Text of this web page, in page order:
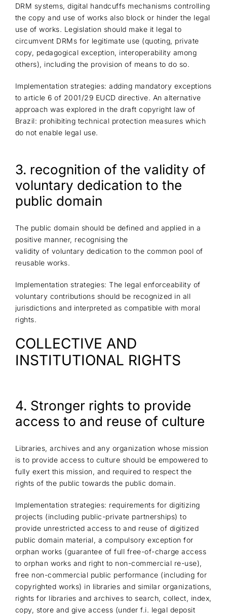
DRM systems, digital handcuffs mechanisms controlling
the copy and use of works also block or hinder the legal
use of works. Legislation should make it legal to
circumvent DRMs for legitimate use (quoting, private
copy, pedagogical exception, interoperability among
others), including the provision of means to do so.
Implementation strategies: adding mandatory exceptions
to article 6 of 2001/29 EUCD directive. An alternative
approach was explored in the draft copyright law of
Brazil: prohibiting technical protection measures which
do not enable legal use.
3. recognition of the validity of
voluntary dedication to the
public domain
The public domain should be defined and applied in a
positive manner, recognising the
validity of voluntary dedication to the common pool of
reusable works.
Implementation strategies: The legal enforceability of
voluntary contributions should be recognized in all
jurisdictions and interpreted as compatible with moral
rights.
COLLECTIVE AND
INSTITUTIONAL RIGHTS
4. Stronger rights to provide
access to and reuse of culture
Libraries, archives and any organization whose mission
is to provide access to culture should be empowered to
fully exert this mission, and required to respect the
rights of the public towards the public domain.
Implementation strategies: requirements for digitizing
projects (including public-private partnerships) to
provide unrestricted access to and reuse of digitized
public domain material, a compulsory exception for
orphan works (guarantee of full free-of-charge access
to orphan works and right to non-commercial re-use),
free non-commercial public performance (including for
copyrighted works) in libraries and similar organizations,
rights for libraries and archives to search, collect, index,
copy, store and give access (under f.i. legal deposit